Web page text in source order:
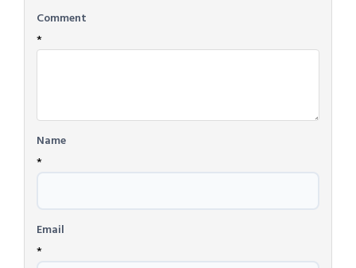
Comment
*
Name
*
Email
*